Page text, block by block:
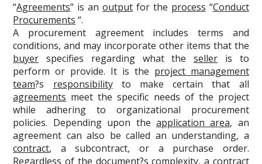
“Agreements” is anoutput for the process “Conduct
Procurements “.
A procurement agreement includes terms and
conditions, and may incorporate other items that the
buyer specifies regarding what theseller is to
perform or provide. It is the project management
team?s responsibilityto make certain that all
agreements meet the specific needs of the project
while adhering to organizational procurement
policies. Depending upon the application area, an
agreement can also be called an understanding, a
contract, a subcontract, or a purchase order.
Regardless of the document?s complexity, a contract